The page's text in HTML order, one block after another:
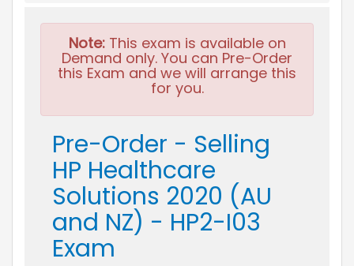
Note:This exam is available on
Demand only. You can Pre-Order
this Exam and we will arrange this
for you.
Pre-Order - Selling
HP Healthcare
Solutions 2020 (AU
and NZ) - HP2-I03
Exam